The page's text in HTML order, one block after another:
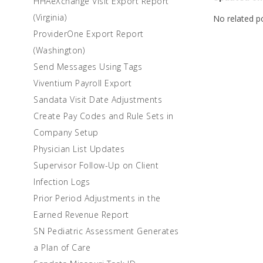
(Virginia)
ProviderOne Export Report
(Washington)
Send Messages Using Tags
Viventium Payroll Export
Sandata Visit Date Adjustments
Create Pay Codes and Rule Sets in
Company Setup
Physician List Updates
Supervisor Follow-Up on Client
Infection Logs
Prior Period Adjustments in the
Earned Revenue Report
SN Pediatric Assessment Generates
a Plan of Care
No related